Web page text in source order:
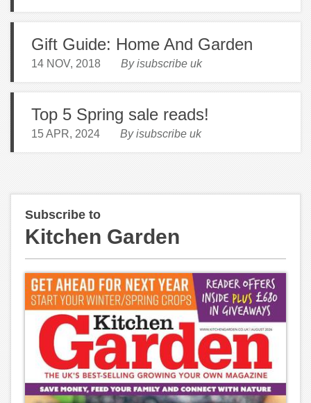
Gift Guide: Home And Garden
14 NOV, 2018 By isubscribe uk
Top 5 Spring sale reads!
15 APR, 2024 By isubscribe uk
Subscribe to
Kitchen Garden